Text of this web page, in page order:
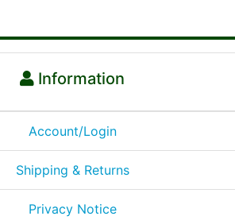
Information
Account/Login
Shipping & Returns
Privacy Notice